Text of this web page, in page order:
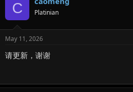
a
r
r
e
C Platinian
May 11, 2026
请更新，谢谢